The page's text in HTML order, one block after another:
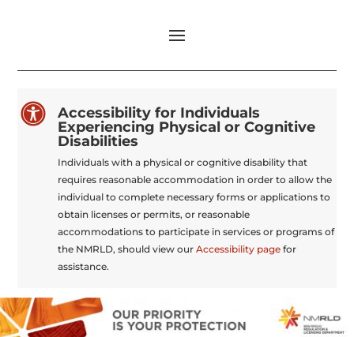

Accessibility for Individuals
Experiencing Physical or Cognitive
Disabilities
Individuals with a physical or cognitive disability that
requires reasonable accommodation in order to allow the
individual to complete necessary forms or applications to
obtain licenses or permits, or reasonable
accommodations to participate in services or programs of
the NMRLD, should view our Accessibility pagefor
assistance.